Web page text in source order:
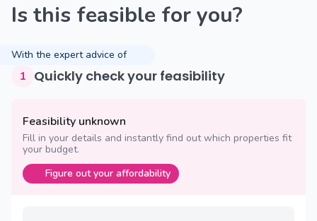
Is this feasible for you?
With the expert advice of
1 Quickly check your feasibility
Feasibility unknown
Fill in your details and instantly find out which properties fit
your budget.
Figure out your affordability